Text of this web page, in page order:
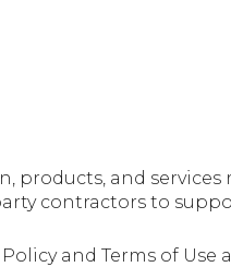
products, and
contractors to
and Terms of